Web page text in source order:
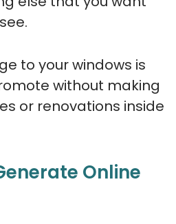
to your windows is
without making
or renovations inside
Online